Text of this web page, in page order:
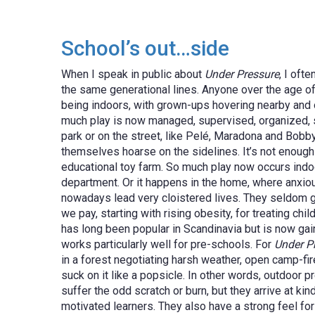
School’s out…side
When I speak in public about Under Pressure, I
the same generational lines. Anyone over the age
being indoors, with grown-ups hovering nearby
much play is now managed, supervised,
park or on the street, like Pelé, Maradona and
themselves hoarse on the sidelines. It’s not
educational toy farm. So much play now occurs
department. Or it happens in the home, where
nowadays lead very cloistered lives. They
we pay, starting with rising obesity, for treating
has long been popular in Scandinavia but is now
works particularly well for pre-schools. For Under
in a forest negotiating harsh weather, open camp-
suck on it like a popsicle. In other words, outdoor
suffer the odd scratch or burn, but they arrive at
motivated learners. They also have a strong feel